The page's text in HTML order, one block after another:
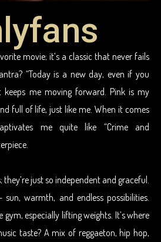
movie; it’s a classic that never fails
“Today is a new day, even if you
keeps me moving forward. Pink is my
full of life, just like me. When it comes
me quite like “Crime and
just so independent and graceful.
warmth, and endless possibilities.
especially lifting weights. It’s where
taste? A mix of reggaeton, hip hop,